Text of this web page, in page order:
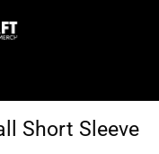
Short Sleeve